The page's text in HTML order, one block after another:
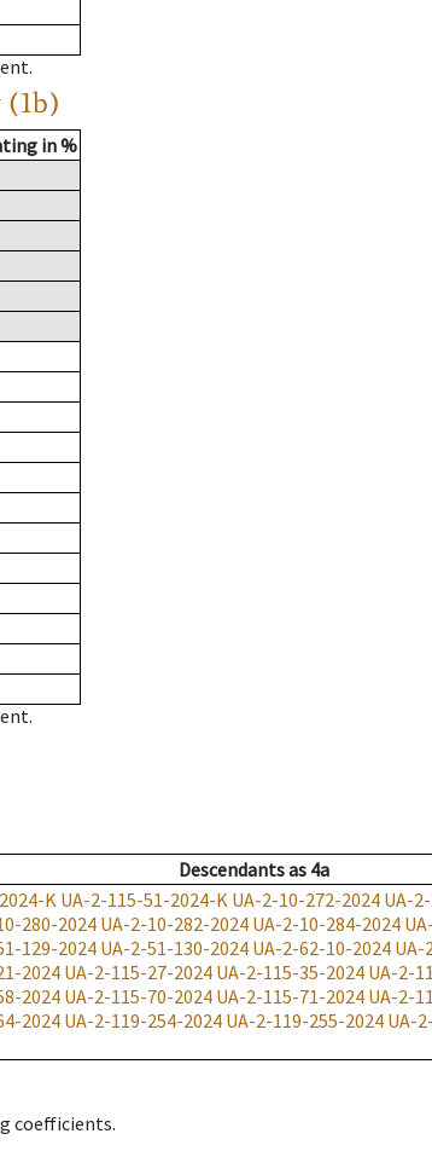
(1b)
in %
Descendantsas 4a
KUA-2-115-51-2024-K UA-2-10-272-2024 UA-
280-2024UA-2-10-282-2024 UA-2-10-284-2024
129-2024UA-2-51-130-2024 UA-2-62-10-2024 UA-
2024 UA-2-115-27-2024 UA-2-115-35-2024 UA-2-
2024 UA-2-115-70-2024 UA-2-115-71-2024 UA-2-
2024 UA-2-119-254-2024 UA-2-119-255-2024 UA-
coefficients.